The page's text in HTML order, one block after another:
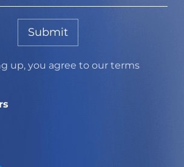
Submit
up, you agree to our terms